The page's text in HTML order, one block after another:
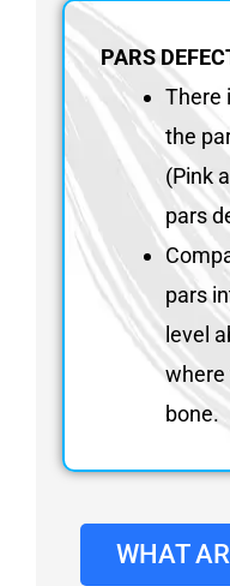
PARS
There
the
(Pink
pars
pars
level
where
bone.
WHAT